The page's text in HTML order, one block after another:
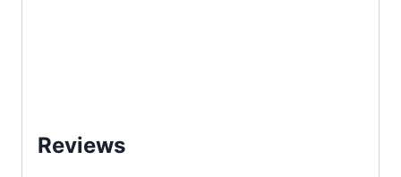
Reviews